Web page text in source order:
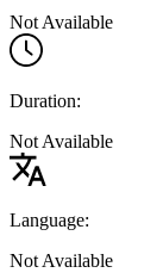
Not Available
Duration:
Not Available
Language:
Not Available